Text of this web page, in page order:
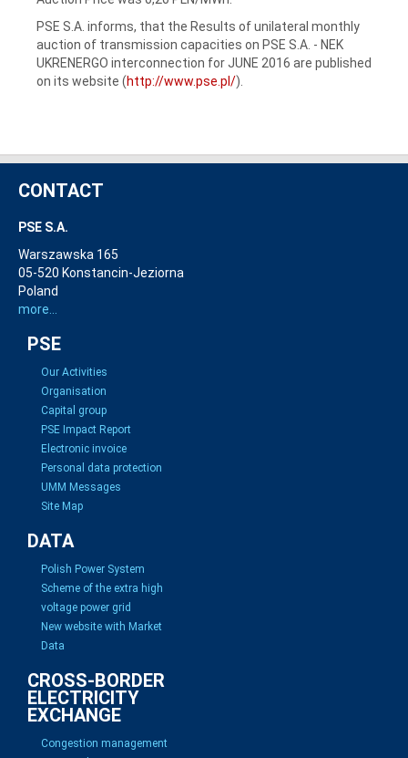
PSE S.A. informs, that the Results of unilateral monthly
auction of transmission capacities on PSE S.A. - NEK
UKRENERGO interconnection for JUNE 2016 are published
on its website (http://www.pse.pl/).
CONTACT
PSE S.A.
Warszawska 165
05-520 Konstancin-Jeziorna
Poland
more...
PSE
Our Activities
Organisation
Capital group
PSE Impact Report
Electronic invoice
Personal data protection
UMM Messages
Site Map
DATA
Polish Power System
Scheme of the extra high
voltage power grid
New website with Market
Data
CROSS-BORDER
ELECTRICITY
EXCHANGE
Congestion management